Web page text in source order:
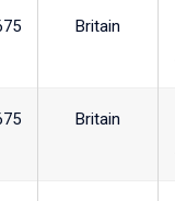
Britain
Britain